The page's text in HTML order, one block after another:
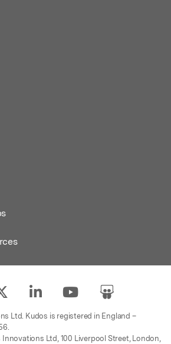
Ltd. Kudos is registered in England –
Ltd, 100 Liverpool Street, London,